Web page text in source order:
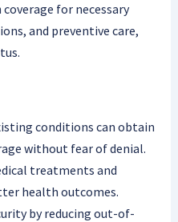
for necessary
and preventive care,
conditions can obtain
without fear of denial.
treatments and
health outcomes.
by reducing out-of-